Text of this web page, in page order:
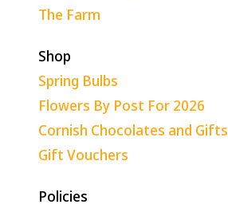
The Farm
Shop
Spring Bulbs
Flowers By Post For 2026
Cornish Chocolates and Gifts
Gift Vouchers
Policies